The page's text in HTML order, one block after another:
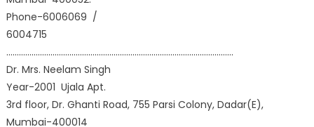
Phone-6006069 /
6004715
………………………………………………………………………………………………
Dr. Mrs. Neelam Singh
Year-2001 Ujala Apt.
3rd floor, Dr. Ghanti Road, 755 Parsi Colony, Dadar(E),
Mumbai-400014